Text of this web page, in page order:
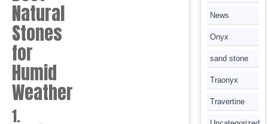
Natural
Stones
for
Humid
Weather
1.
News
Onyx
sand stone
Traonyx
Travertine